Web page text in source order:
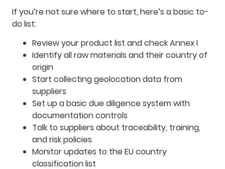
If you’re not sure where to start, here’s a basic to-
do list:
Review your product list and check Annex I
Identify all raw materials and their country of
origin
Start collecting geolocation data from
suppliers
Set up a basic due diligence system with
documentation controls
Talk to suppliers about traceability, training,
and risk policies
Monitor updates to the EU country
classification list